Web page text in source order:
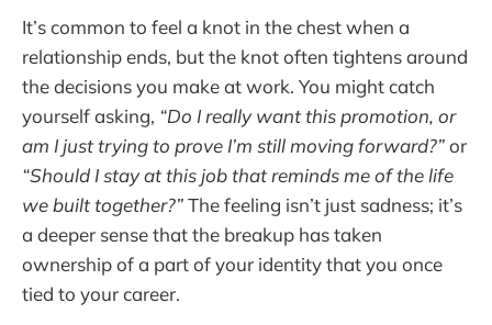
It’s common to feel a knot in the chest when a
relationship ends, but the knot often tightens around
the decisions you make at work. You might catch
yourself asking, “Do I really want this promotion, or
am I just trying to prove I’m still moving forward?”or
“Should I stay at this job that reminds me of the life
we built together?”The feeling isn’t just sadness; it’s
a deeper sense that the breakup has taken
ownership of a part of your identity that you once
tied to your career.